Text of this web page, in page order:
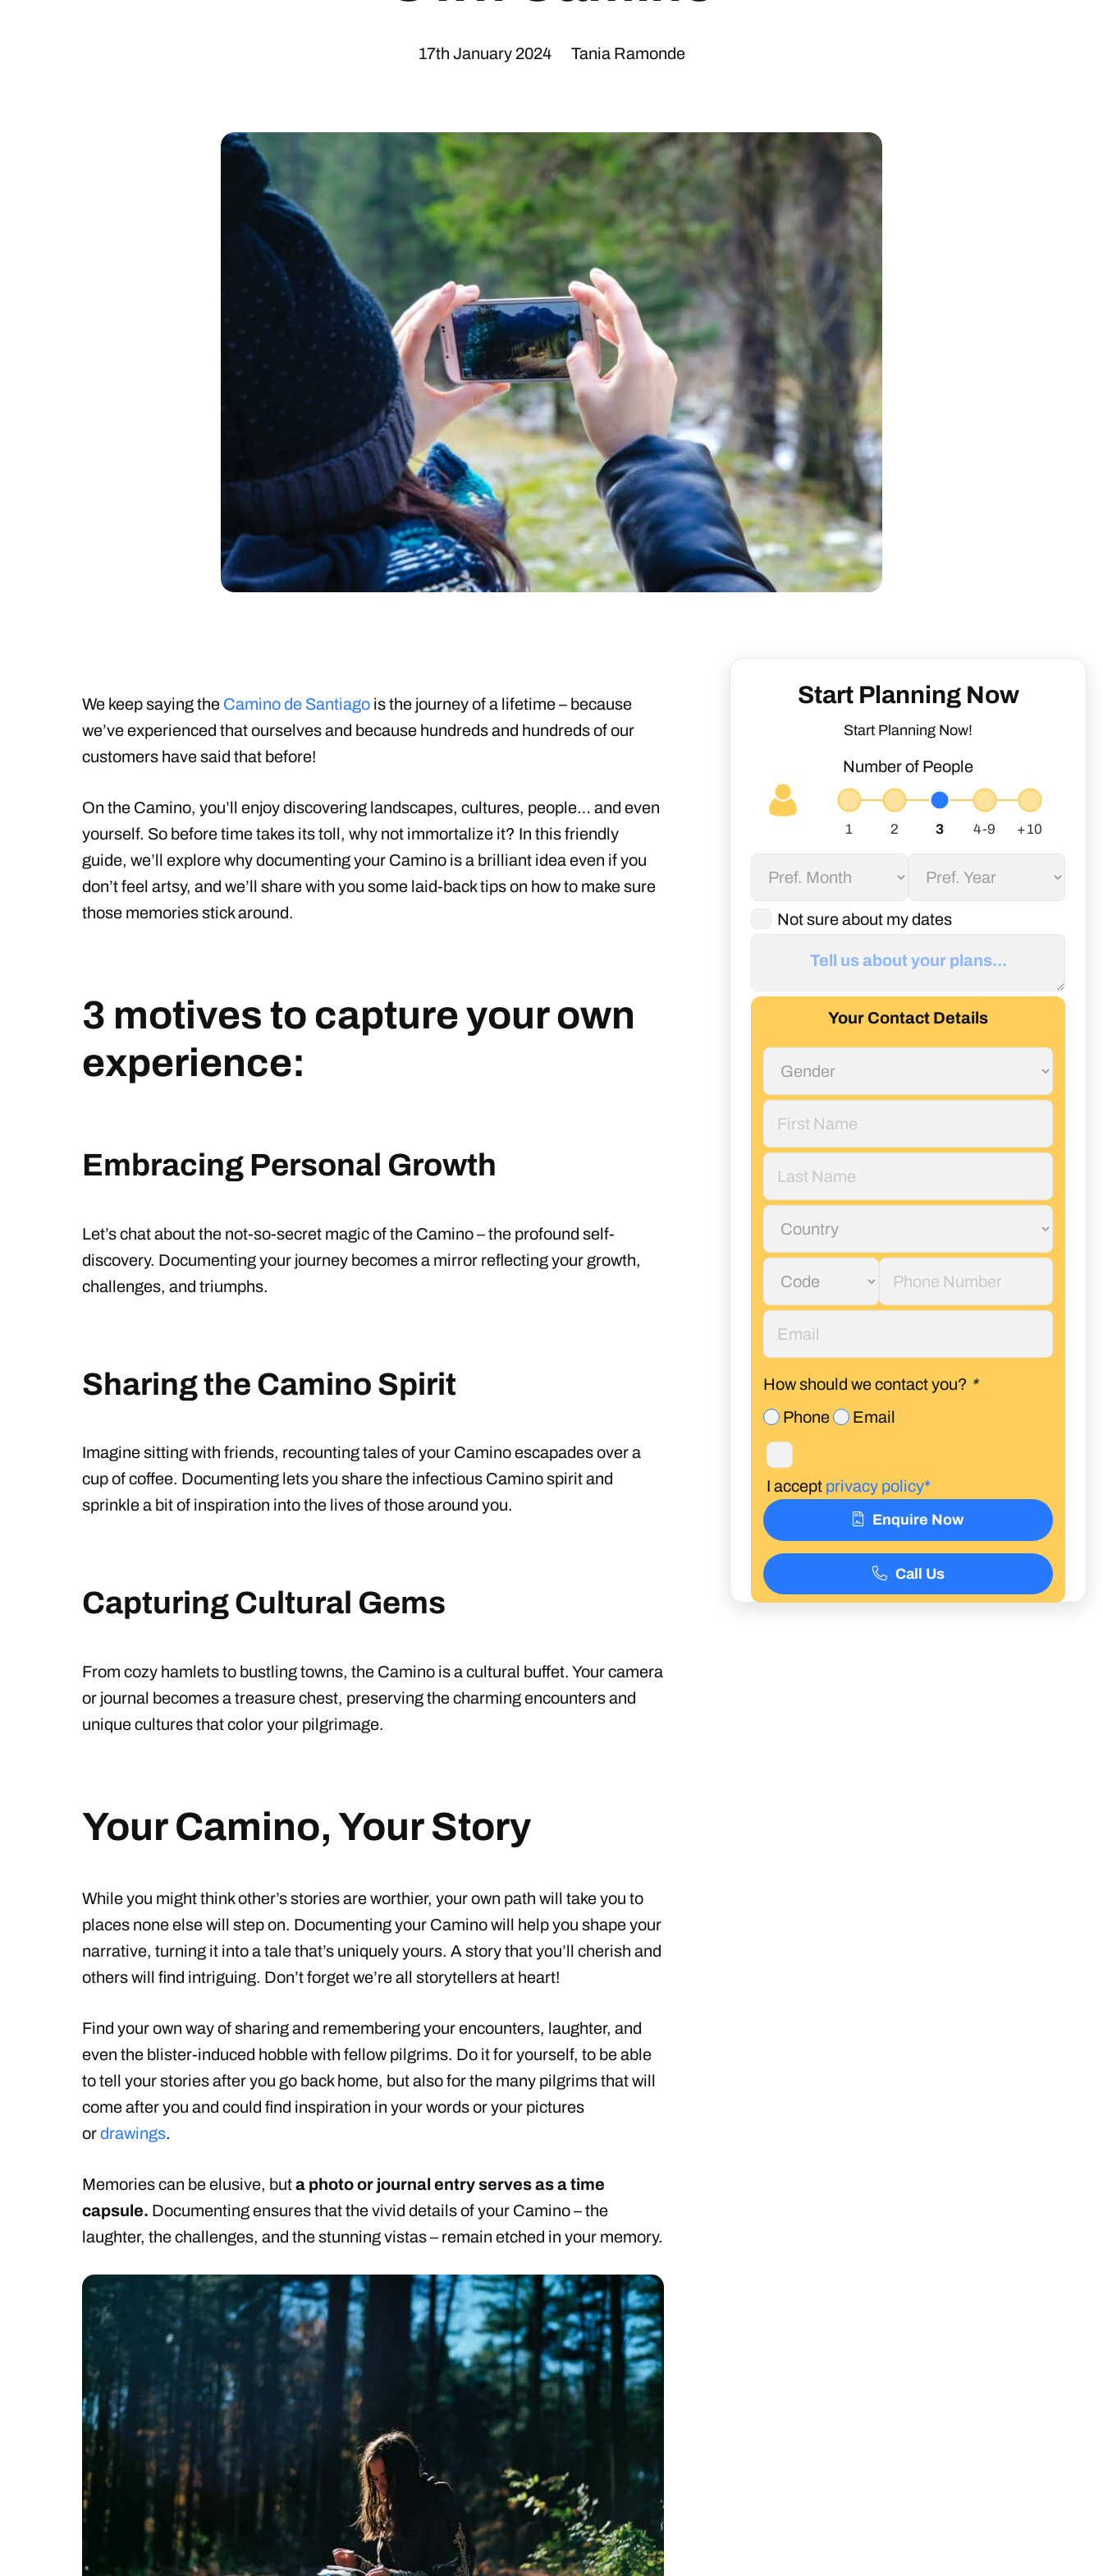
17th January 2024 Tania Ramonde
We keep saying the Camino de Santiago is the journey of a lifetime – because
we’ve experienced that ourselves and because hundreds and hundreds of our
customers have said that before!
On the Camino, you’ll enjoy discovering landscapes, cultures, people… and even
yourself. So before time takes its toll, why not immortalize it? In this friendly
guide, we’ll explore why documenting your Camino is a brilliant idea even if you
don’t feel artsy, and we’ll share with you some laid-back tips on how to make sure
those memories stick around.
3 motives to capture your own
experience:
Embracing Personal Growth
Let’s chat about the not-so-secret magic of the Camino – the profound self-
discovery. Documenting your journey becomes a mirror reflecting your growth,
challenges, and triumphs.
Sharing the Camino Spirit
Imagine sitting with friends, recounting tales of your Camino escapades over a
cup of coffee. Documenting lets you share the infectious Camino spirit and
sprinkle a bit of inspiration into the lives of those around you.
Capturing Cultural Gems
From cozy hamlets to bustling towns, the Camino is a cultural buffet. Your camera
or journal becomes a treasure chest, preserving the charming encounters and
unique cultures that color your pilgrimage.
Your Camino, Your Story
While you might think other’s stories are worthier, your own path will take you to
places none else will step on. Documenting your Camino will help you shape your
narrative, turning it into a tale that’s uniquely yours. A story that you’ll cherish and
others will find intriguing. Don’t forget we’re all storytellers at heart!
Find your own way of sharing and remembering your encounters, laughter, and
even the blister-induced hobble with fellow pilgrims. Do it for yourself, to be able
to tell your stories after you go back home, but also for the many pilgrims that will
come after you and could find inspiration in your words or your pictures
ordrawings.
Memories can be elusive, buta photo or journal entry serves as a time
capsule. Documenting ensures that the vivid details of your Camino – the
laughter, the challenges, and the stunning vistas – remain etched in your memory.
Start Planning Now
Start Planning Now!
Number of People
Not sure about my dates
Your Contact Details
How should we contact you? *
Phone
Email
I accept privacy policy*
Enquire Now
Call Us